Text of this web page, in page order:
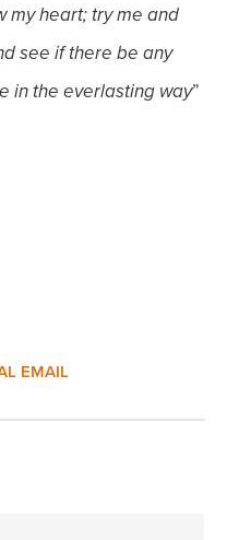
my heart; try me and
see if there be any
in the everlasting way”
EMAIL